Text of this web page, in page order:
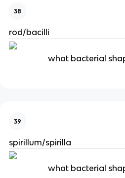
38
rod/bacilli
what bacterial
39
spirillum/spirilla
what bacterial